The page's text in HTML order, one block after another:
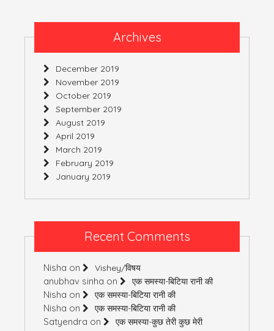
Archives
December 2019
November 2019
October 2019
September 2019
August 2019
April 2019
March 2019
February 2019
January 2019
Recent Comments
Nisha on Vishey/विषय
anubhav sinha on एक समस्या-बिटिया रानी की
Nisha on एक समस्या-बिटिया रानी की
Nisha on एक समस्या-बिटिया रानी की
Satyendra on एक समस्या-कुछ तेरी कुछ मेरी